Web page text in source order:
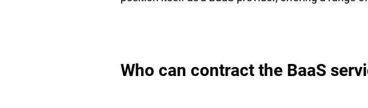
Who can contract the BaaS